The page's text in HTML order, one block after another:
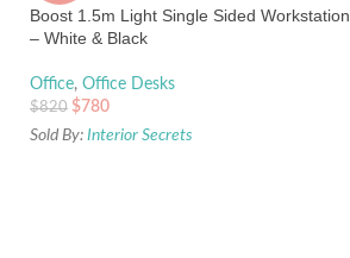
Boost 1.5m Light Single Sided Workstation
– White & Black
Office, Office Desks
$820 $780
Sold By: Interior Secrets